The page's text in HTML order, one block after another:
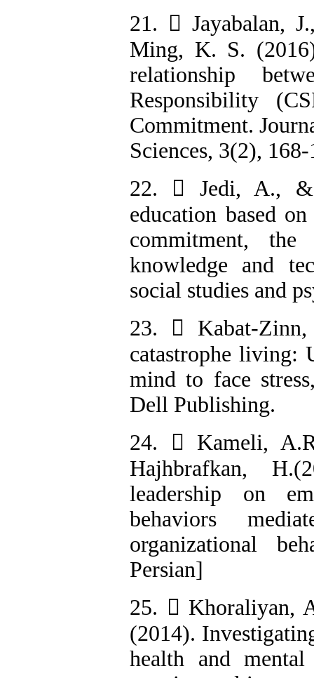
21.  Jayabalan,
Ming, K. S.
relationship
Responsibility
Commitment.
Sciences, 3(2),
22.  Jedi, A., &
education based
commitment, the
knowledge and
social studies and
23.  Kabat-
catastrophe living:
mind to face
Dell Publishing.
24.  Kameli,
Hajhbrafkan,
leadership on
behaviors
organizational
Persian]
25.  Khoraliyan,
(2014).
health and